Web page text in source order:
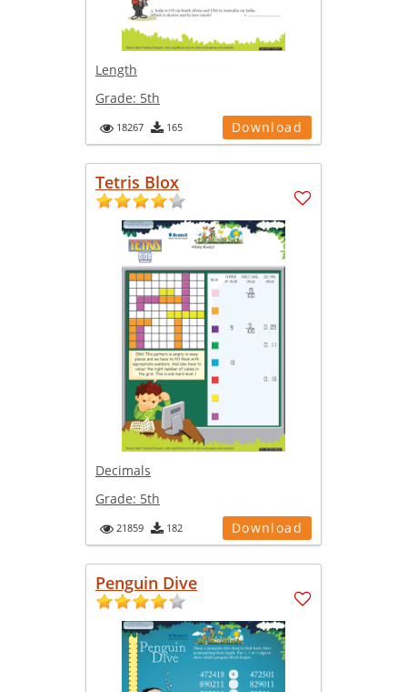
Length
Grade: 5th
18267 165 Download
Tetris Blox
Decimals
Grade: 5th
21859 182 Download
Penguin Dive